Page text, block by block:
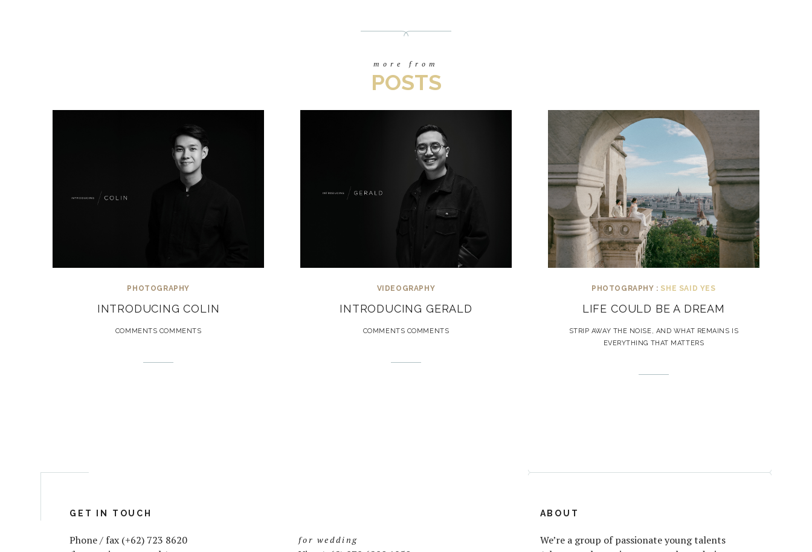
more from
POSTS
PHOTOGRAPHY
INTRODUCING COLIN
COMMENTS COMMENTS
VIDEOGRAPHY
INTRODUCING GERALD
COMMENTS COMMENTS
PHOTOGRAPHY : SHE SAID YES
LIFE COULD BE A DREAM
STRIP AWAY THE NOISE, AND WHAT REMAINS IS
EVERYTHING THAT MATTERS
GET IN TOUCH
Phone / fax (+62) 723 8620
for wedding
ABOUT
We’re a group of passionate young talents